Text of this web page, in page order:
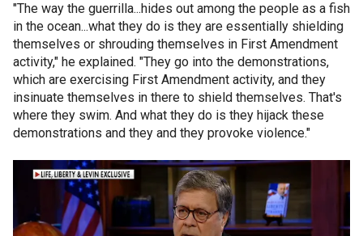
"The way the guerrilla...hides out among the people as a fish
in the ocean...what they do is they are essentially shielding
themselves or shrouding themselves in First Amendment
activity," he explained. "They go into the demonstrations,
which are exercising First Amendment activity, and they
insinuate themselves in there to shield themselves. That's
where they swim. And what they do is they hijack these
demonstrations and they and they provoke violence."